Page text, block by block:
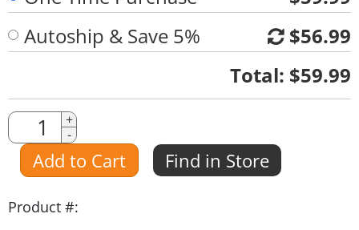
Autoship & Save 5%
$56.99
Total: $59.99
Quantity
Amount
+
-
Add to Cart Find in Store
Product #: